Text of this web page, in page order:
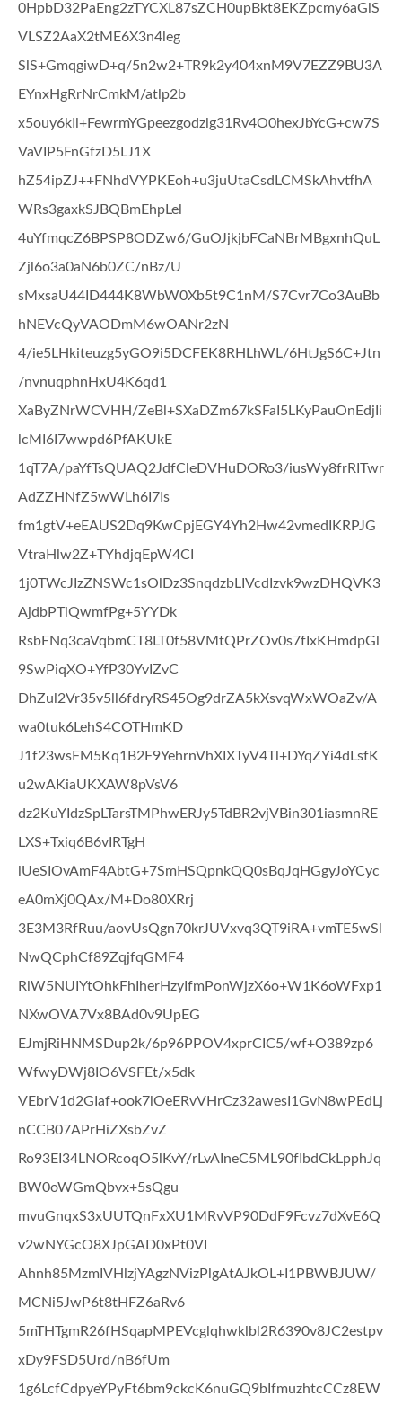
0HpbD32PaEng2zTYCXL87sZCH0upBkt8EKZpcmy6aGlS
VLSZ2AaX2tME6X3n4leg
SlS+GmqgiwD+q/5n2w2+TR9k2y404xnM9V7EZZ9BU3A
EYnxHgRrNrCmkM/atlp2b
x5ouy6kIl+FewrmYGpeezgodzlg31Rv4O0hexJbYcG+cw7S
VaVIP5FnGfzD5LJ1X
hZ54ipZJ++FNhdVYPKEoh+u3juUtaCsdLCMSkAhvtfhA
WRs3gaxkSJBQBmEhpLel
4uYfmqcZ6BPSP8ODZw6/GuOJjkjbFCaNBrMBgxnhQuL
Zjl6o3a0aN6b0ZC/nBz/U
sMxsaU44ID444K8WbW0Xb5t9C1nM/S7Cvr7Co3AuBb
hNEVcQyVAODmM6wOANr2zN
4/ie5LHkiteuzg5yGO9i5DCFEK8RHLhWL/6HtJgS6C+Jtn
/nvnuqphnHxU4K6qd1
XaByZNrWCVHH/ZeBl+SXaDZm67kSFaI5LKyPauOnEdjIi
lcMI6I7wwpd6PfAKUkE
1qT7A/paYfTsQUAQ2JdfCleDVHuDORo3/iusWy8frRITwr
AdZZHNfZ5wWLh6I7Is
fm1gtV+eEAUS2Dq9KwCpjEGY4Yh2Hw42vmedIKRPJG
VtraHlw2Z+TYhdjqEpW4CI
1j0TWcJIzZNSWc1sOlDz3SnqdzbLIVcdIzvk9wzDHQVK3
AjdbPTiQwmfPg+5YYDk
RsbFNq3caVqbmCT8LT0f58VMtQPrZOv0s7fIxKHmdpGl
9SwPiqXO+YfP30YvIZvC
DhZul2Vr35v5ll6fdryRS45Og9drZA5kXsvqWxWOaZv/A
wa0tuk6LehS4COTHmKD
J1f23wsFM5Kq1B2F9YehrnVhXIXTyV4Tl+DYqZYi4dLsfK
u2wAKiaUKXAW8pVsV6
dz2KuYIdzSpLTarsTMPhwERJy5TdBR2vjVBin301iasmnRE
LXS+Txiq6B6vIRTgH
lUeSIOvAmF4AbtG+7SmHSQpnkQQ0sBqJqHGgyJoYCyc
eA0mXj0QAx/M+Do80XRrj
3E3M3RfRuu/aovUsQgn70krJUVxvq3QT9iRA+vmTE5wSl
NwQCphCf89ZqjfqGMF4
RlW5NUIYtOhkFhIherHzyIfmPonWjzX6o+W1K6oWFxp1
NXwOVA7Vx8BAd0v9UpEG
EJmjRiHNMSDup2k/6p96PPOV4xprCIC5/wf+O389zp6
WfwyDWj8IO6VSFEt/x5dk
VEbrV1d2GIaf+ook7lOeERvVHrCz32awesI1GvN8wPEdLj
nCCB07APrHiZXsbZvZ
Ro93EI34LNORcoqO5lKvY/rLvAIneC5ML90fIbdCkLpphJq
BW0oWGmQbvx+5sQgu
mvuGnqxS3xUUTQnFxXU1MRvVP90DdF9Fcvz7dXvE6Q
v2wNYGcO8XJpGAD0xPt0VI
Ahnh85MzmIVHlzjYAgzNVizPlgAtAJkOL+I1PBWBJUW/
MCNi5JwP6t8tHFZ6aRv6
5mTHTgmR26fHSqapMPEVcglqhwklbl2R6390v8JC2estpv
xDy9FSD5Urd/nB6fUm
1g6LcfCdpyeYPyFt6bm9ckcK6nuGQ9bIfmuzhtcCCz8EW